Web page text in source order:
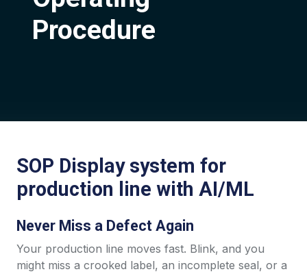
Procedure
SOP Display system for
production line with AI/ML
Never Miss a Defect Again
Your production line moves fast. Blink, and you
might miss a crooked label, an incomplete seal, or a